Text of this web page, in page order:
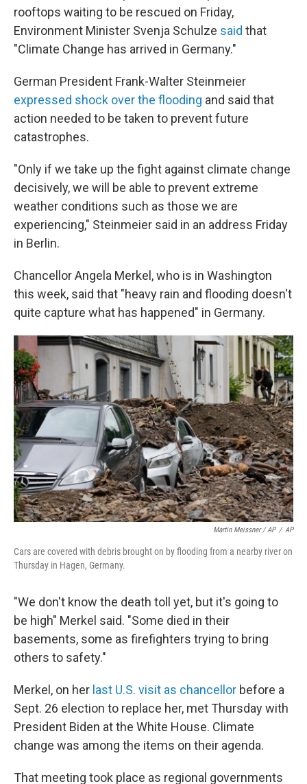
rooftops waiting to be rescued on Friday,
Environment Minister Svenja Schulze said that
"Climate Change has arrived in Germany."
German President Frank-Walter Steinmeier
expressed shock over the flooding and said that
action needed to be taken to prevent future
catastrophes.
"Only if we take up the fight against climate change
decisively, we will be able to prevent extreme
weather conditions such as those we are
experiencing," Steinmeier said in an address Friday
in Berlin.
Chancellor Angela Merkel, who is in Washington
this week, said that "heavy rain and flooding doesn't
quite capture what has happened" in Germany.
Martin Meissner / AP / AP
Cars are covered with debris brought on by flooding from a nearby river on
Thursday in Hagen, Germany.
"We don't know the death toll yet, but it's going to
be high" Merkel said. "Some died in their
basements, some as firefighters trying to bring
others to safety."
Merkel, on her last U.S. visit as chancellor before a
Sept. 26 election to replace her, met Thursday with
President Biden at the White House. Climate
change was among the items on their agenda.
That meeting took place as regional governments